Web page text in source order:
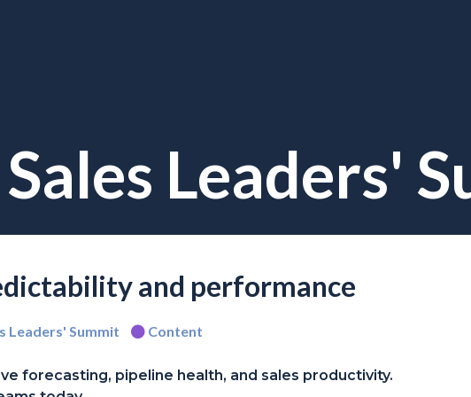
Leaders'
and performance
Leaders' Summit Content
forecasting, pipeline health, and sales productivity.